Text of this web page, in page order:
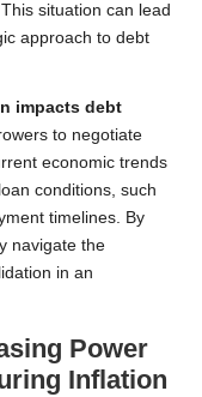
situation can lead
approach to debt
impacts debt
to negotiate
economic trends
conditions, such
timelines. By
navigate the
in an
Power
Inflation